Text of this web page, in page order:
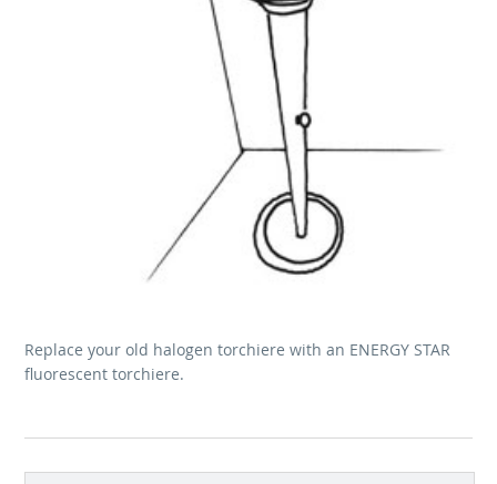
Replace your old halogen torchiere with an ENERGY STAR
fluorescent torchiere.